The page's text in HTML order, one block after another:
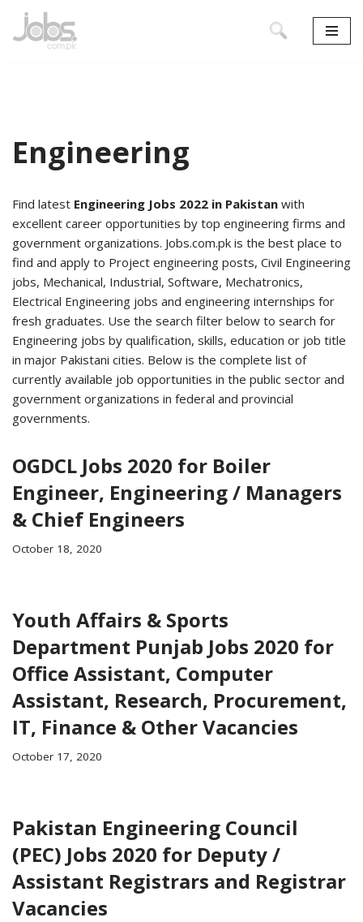
Skip
Engineering
Find latest Engineering Jobs 2022 in Pakistan with
excellent career opportunities by top engineering firms and
government organizations. Jobs.com.pk is the best place to
find and apply to Project engineering posts, Civil Engineering
jobs, Mechanical, Industrial, Software, Mechatronics,
Electrical Engineering jobs and engineering internships for
fresh graduates. Use the search filter below to search for
Engineering jobs by qualification, skills, education or job title
in major Pakistani cities. Below is the complete list of
currently available job opportunities in the public sector and
government organizations in federal and provincial
governments.
OGDCL Jobs 2020 for Boiler
Engineer, Engineering / Managers
& Chief Engineers
October 18, 2020
Youth Affairs & Sports
Department Punjab Jobs 2020 for
Office Assistant, Computer
Assistant, Research, Procurement,
IT, Finance & Other Vacancies
October 17, 2020
Pakistan Engineering Council
(PEC) Jobs 2020 for Deputy /
Assistant Registrars and Registrar
Vacancies